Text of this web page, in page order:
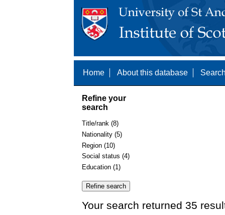
Home About this database
Refine your
search
Title/rank (8)
Nationality (5)
Region (10)
Social status (4)
Education (1)
Your search returned 35